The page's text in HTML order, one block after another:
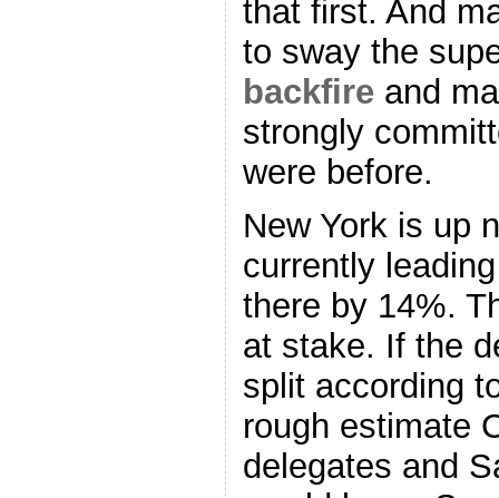
that first. And
to sway the
backfire and
strongly
were before.
New York is up
currently
there by 14%.
at stake. If the
split according
rough estimate
delegates and